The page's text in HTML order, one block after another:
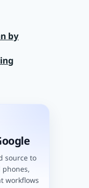
by
source to
workflows